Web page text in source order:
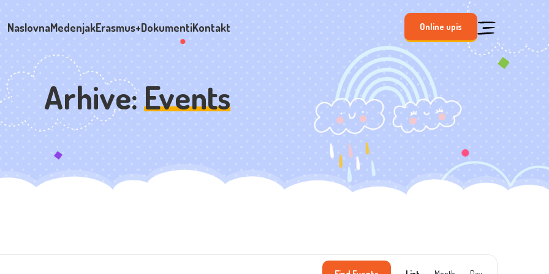
NaslovnaMedenjakErasmus+DokumentiKontakt Online upis
Arhive:Events